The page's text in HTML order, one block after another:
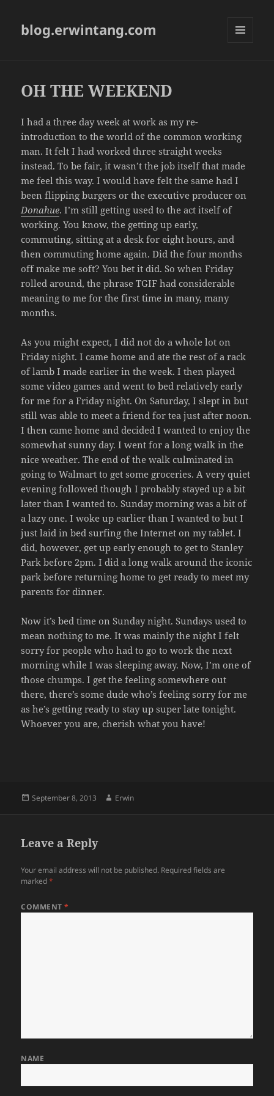
blog.erwintang.com
OH THE WEEKEND
I had a three day week at work as my re-
introduction to the world of the common working
man. It felt I had worked three straight weeks
instead. To be fair, it wasn’t the job itself that made
me feel this way. I would have felt the same had I
been flipping burgers or the executive producer on
Donahue. I’m still getting used to the act itself of
working. You know, the getting up early,
commuting, sitting at a desk for eight hours, and
then commuting home again. Did the four months
off make me soft? You bet it did. So when Friday
rolled around, the phrase TGIF had considerable
meaning to me for the first time in many, many
months.
As you might expect, I did not do a whole lot on
Friday night. I came home and ate the rest of a rack
of lamb I made earlier in the week. I then played
some video games and went to bed relatively early
for me for a Friday night. On Saturday, I slept in but
still was able to meet a friend for tea just after noon.
I then came home and decided I wanted to enjoy the
somewhat sunny day. I went for a long walk in the
nice weather. The end of the walk culminated in
going to Walmart to get some groceries. A very quiet
evening followed though I probably stayed up a bit
later than I wanted to. Sunday morning was a bit of
a lazy one. I woke up earlier than I wanted to but I
just laid in bed surfing the Internet on my tablet. I
did, however, get up early enough to get to Stanley
Park before 2pm. I did a long walk around the iconic
park before returning home to get ready to meet my
parents for dinner.
Now it’s bed time on Sunday night. Sundays used to
mean nothing to me. It was mainly the night I felt
sorry for people who had to go to work the next
morning while I was sleeping away. Now, I’m one of
those chumps. I get the feeling somewhere out
there, there’s some dude who’s feeling sorry for me
as he’s getting ready to stay up super late tonight.
Whoever you are, cherish what you have!
Posted
September 8, 2013 Author
Erwin
Leave a Reply
Your email address will not be published. Required fields are
marked*
COMMENT*
NAME